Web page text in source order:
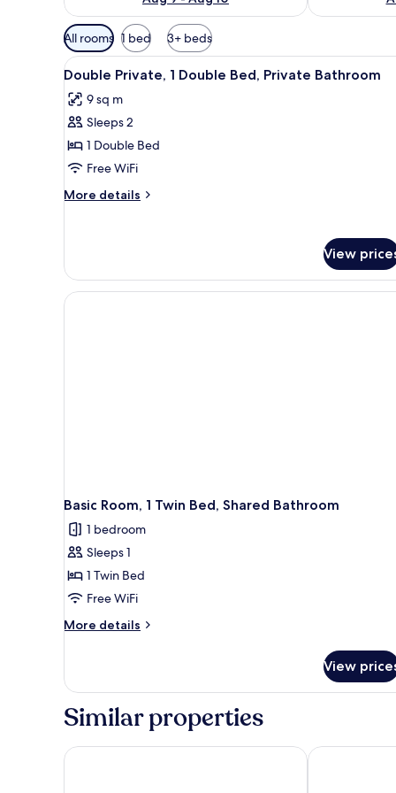
Available
filters
for
rooms
All rooms 1 bed 3+ beds
View
all
photos
for
Double
Private,
1
Double
Bathroom
A bathroom with a sink,
16
Double Private, 1 Double Bed, Private Bathroom
9 sq m
Sleeps 2
1 Double Bed
Free WiFi
More details
More
1
Double
Bed,
View
Basic Room, 1 Twin Bed, Shared Bathroom
1 bedroom
Sleeps 1
1 Twin Bed
Free WiFi
More details
More
Room,
Twin
Shared
View
Similar properties
Downtown East Hotel & Suites Samesun